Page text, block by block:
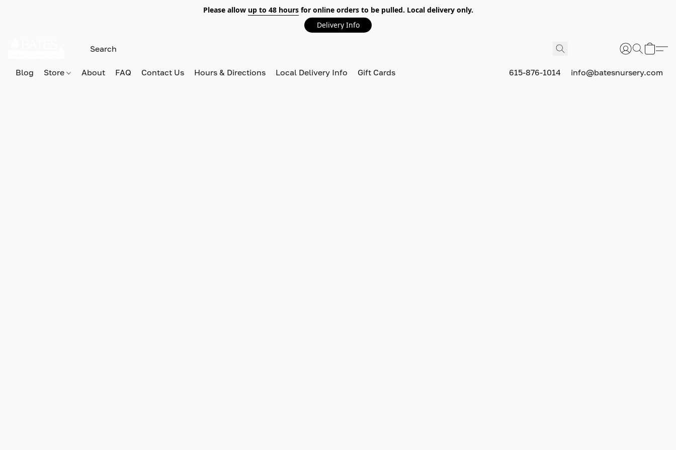
Please allow up to 48 hoursfor online orders to be pulled. Local delivery only.
Delivery Info
Blog Store About FAQ Contact Us Hours & Directions Local Delivery Info Gift Cards 615-876-1014 info@batesnursery.com